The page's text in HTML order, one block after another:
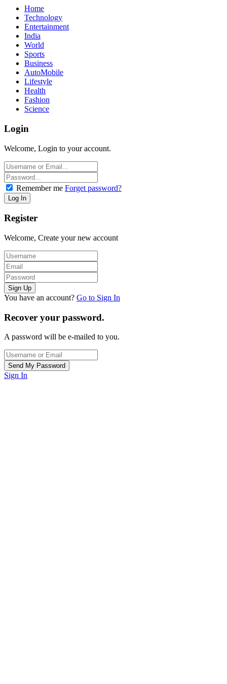
Home
Technology
Entertainment
India
World
Sports
Business
AutoMobile
Lifestyle
Health
Fashion
Science
Login
Welcome, Login to your account.
Remember me Forget password?
Register
Welcome, Create your new account
You have an account? Go to Sign In
Recover your password.
A password will be e-mailed to you.
Sign In